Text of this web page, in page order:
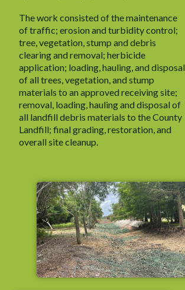
The work consisted of the maintenance
of traffic; erosion and turbidity control;
tree, vegetation, stump and debris
clearing and removal; herbicide
application; loading, hauling, and disposal
of all trees, vegetation, and stump
materials to an approved receiving site;
removal, loading, hauling and disposal of
all landfill debris materials to the County
Landfill; final grading, restoration, and
overall site cleanup.